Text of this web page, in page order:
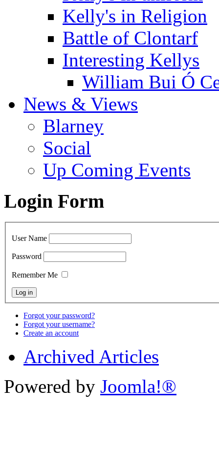
Kelly's in Religion
Battle of Clontarf
Interesting Kellys
William Bui Ó
News & Views
Blarney
Social
Up Coming Events
Login Form
User Name
Password
Remember Me
Forgot your password?
Forgot your username?
Create an account
Archived Articles
Powered by Joomla!®